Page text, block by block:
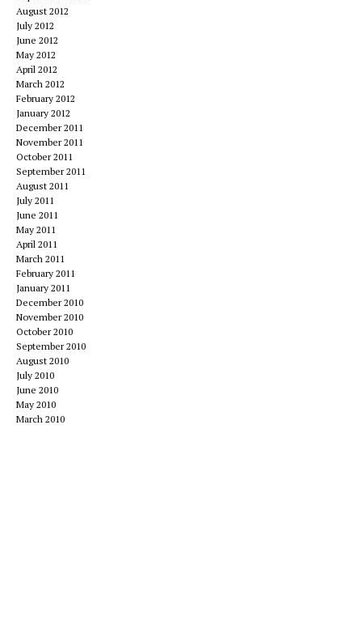
August 2012
July 2012
June 2012
May 2012
April 2012
March 2012
February 2012
January 2012
December 2011
November 2011
October 2011
September 2011
August 2011
July 2011
June 2011
May 2011
April 2011
March 2011
February 2011
January 2011
December 2010
November 2010
October 2010
September 2010
August 2010
July 2010
June 2010
May 2010
March 2010